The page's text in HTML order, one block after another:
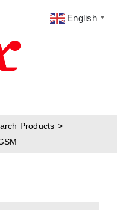
Products
English ▼